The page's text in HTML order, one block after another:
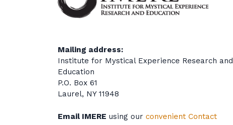
Mailing address:
Institute for Mystical Experience Research and
Education
P.O. Box 61
Laurel, NY 11948
Email IMERE using our convenient Contact